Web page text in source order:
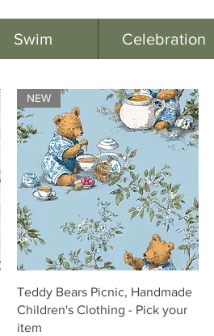
Swim Celebration
NEW
Teddy Bears Picnic, Handmade
Children's Clothing - Pick your
item